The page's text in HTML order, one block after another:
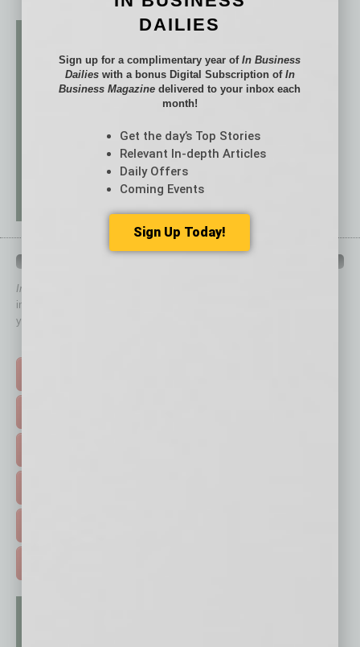
In Business Magazine
immediately to top content that is relevant today in helping to build
your business and better inform you.
DAILIES
Sign up for a complimentary year ofIn Business
Dailieswith a bonus Digital Subscription of In
Business Magazine delivered to your inbox each
month!
Get the day’s Top Stories
Relevant In-depth Articles
Daily Offers
Coming Events
Sign Up Today!